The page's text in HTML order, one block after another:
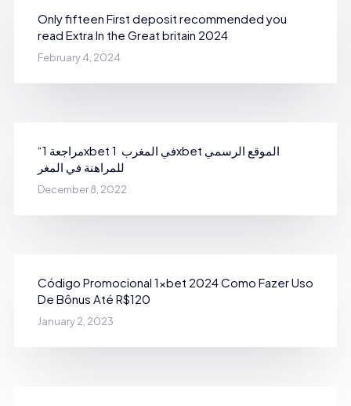
Only fifteen First deposit recommended you
read Extra In the Great britain 2024
February 4, 2024
“مراجعة 1xbet في المغرب ️ 1xbet الموقع الرسمي
للمراهنة في المغر
December 8, 2022
Código Promocional 1xbet 2024 Como Fazer Uso
De Bônus Até R$120
January 2, 2023